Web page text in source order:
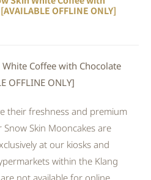
OFFLINE ONLY]
White Coffee with Chocolate
OFFLINE ONLY]
their freshness and premium
Snow Skin Mooncakes are
at our kiosks and
within the Klang